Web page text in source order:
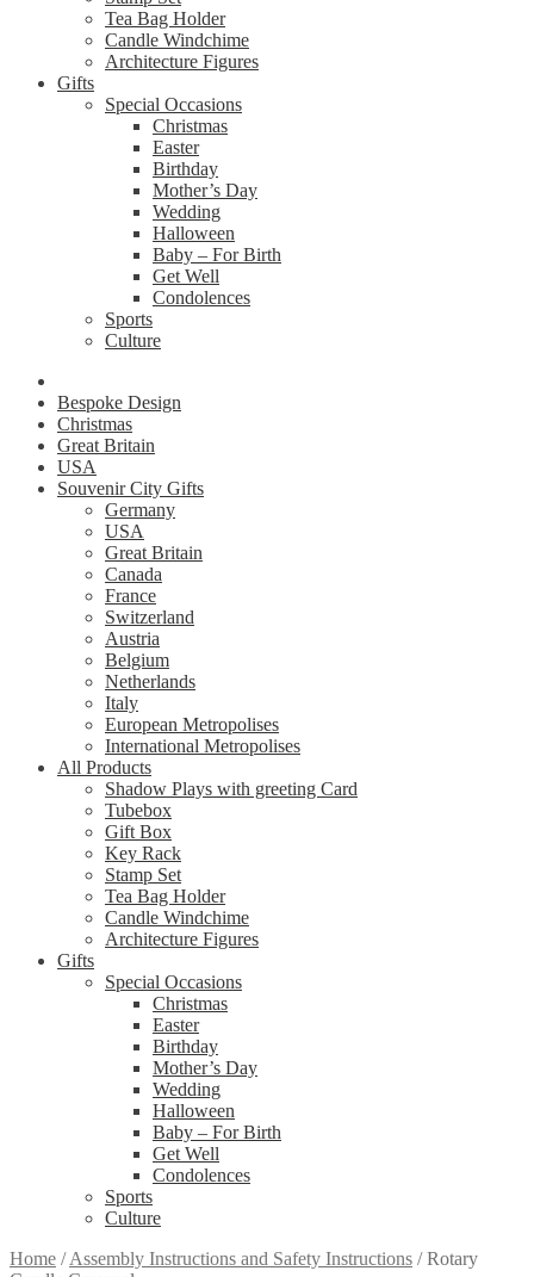
Tea Bag Holder
Candle Windchime
Architecture Figures
Gifts
Special Occasions
Christmas
Easter
Birthday
Mother’s Day
Wedding
Halloween
Baby – For Birth
Get Well
Condolences
Sports
Culture
Bespoke Design
Christmas
Great Britain
USA
Souvenir City Gifts
Germany
USA
Great Britain
Canada
France
Switzerland
Austria
Belgium
Netherlands
Italy
European Metropolises
International Metropolises
All Products
Shadow Plays with greeting Card
Tubebox
Gift Box
Key Rack
Stamp Set
Tea Bag Holder
Candle Windchime
Architecture Figures
Gifts
Special Occasions
Christmas
Easter
Birthday
Mother’s Day
Wedding
Halloween
Baby – For Birth
Get Well
Condolences
Sports
Culture
Home /Assembly Instructions and Safety Instructions /Rotary